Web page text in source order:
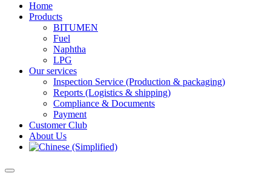
Home
Products
BITUMEN
Fuel
Naphtha
LPG
Our services
Inspection Service (Production & packaging)
Reports (Logistics & shipping)
Compliance & Documents
Payment
Customer Club
About Us